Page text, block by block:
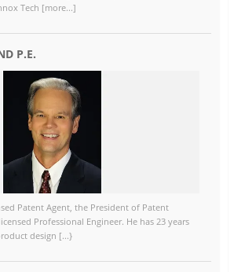
Tech [more...]
P.E.
Patent Agent, the President of Patent
Professional Engineer. He has 23 years
design [...}